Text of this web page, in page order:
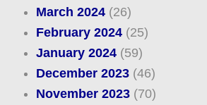
March 2024(26)
February 2024(25)
January 2024(59)
December 2023(46)
November 2023(70)